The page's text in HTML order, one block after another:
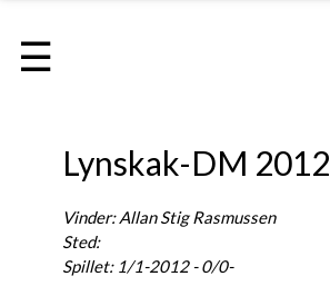
☰
Lynskak-DM 2012
Vinder: Allan Stig Rasmussen
Sted:
Spillet: 1/1-2012 - 0/0-